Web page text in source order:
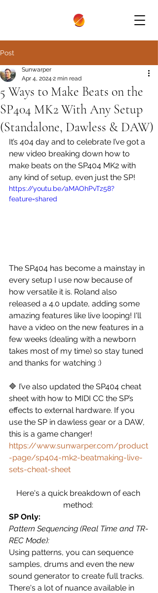
Post
5 Ways to Make Beats on the
SP404 MK2 With Any Setup
(Standalone, Dawless & DAW)
Sunwarper
Apr 4, 2024 2 min read
It’s 404 day and to celebrate I’ve got a
new video breaking down how to
make beats on the SP404 MK2 with
any kind of setup, even just the SP!
https://youtu.be/aMAOhPvTz58?
feature=shared
The SP404 has become a mainstay in
every setup I use now because of
how versatile it is. Roland also
released a 4.0 update, adding some
amazing features like live looping! I'll
have a video on the new features in a
few weeks (dealing with a newborn
takes most of my time) so stay tuned
and thanks for watching :)
🔷 I’ve also updated the SP404 cheat
sheet with how to MIDI CC the SP’s
effects to external hardware. If you
use the SP in dawless gear or a DAW,
this is a game changer!
https://www.sunwarper.com/product
-page/sp404-mk2-beatmaking-live-
sets-cheat-sheet
Here's a quick breakdown of each
method:
SP Only:
Pattern Sequencing (Real Time and TR-
REC Mode):
Using patterns, you can sequence
samples, drums and even the new
sound generator to create full tracks.
There's a lot of nuance available in